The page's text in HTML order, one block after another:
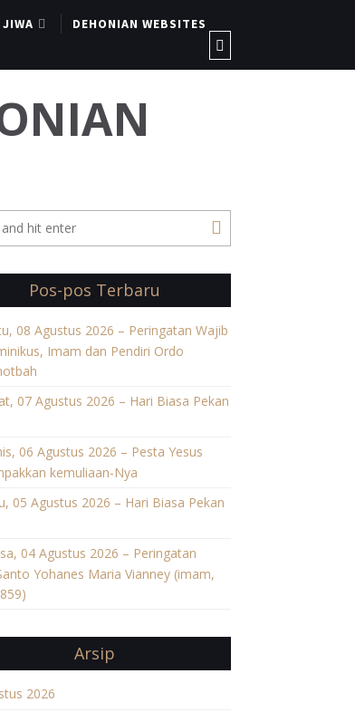
DEHONIAN WEBSITES
Pos-pos Terbaru
08 Agustus 2026 – Peringatan Wajib
Imam dan Pendiri Ordo
07 Agustus 2026 – Hari Biasa Pekan
06 Agustus 2026 – Pesta Yesus
kemuliaan-Nya
05 Agustus 2026 – Hari Biasa Pekan
04 Agustus 2026 – Peringatan
Yohanes Maria Vianney (imam,
Arsip
2026